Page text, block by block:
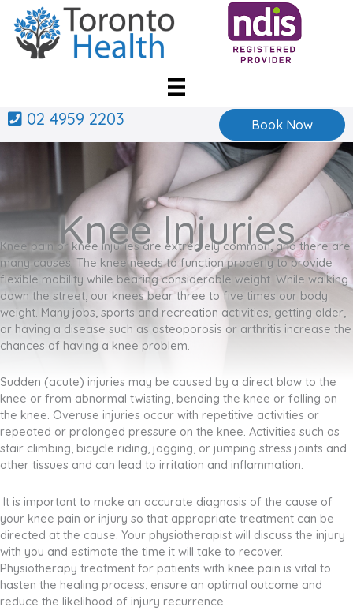
content
02 4959 2203 Book Now
Knee Injuries
Knee pain or knee injuries are extremely common, and there are
many causes. The knee needs to function properly to provide
flexible mobility while bearing considerable weight. While walking
down the street, our knees bear three to five times our body
weight. Many jobs, sports and recreation activities, getting older,
or having a disease such as osteoporosis or arthritis increase the
chances of having a knee problem.
Sudden (acute) injuries may be caused by a direct blow to the
knee or from abnormal twisting, bending the knee or falling on
the knee. Overuse injuries occur with repetitive activities or
repeated or prolonged pressure on the knee. Activities such as
stair climbing, bicycle riding, jogging, or jumping stress joints and
other tissues and can lead to irritation and inflammation.
It is important to make an accurate diagnosis of the cause of
your knee pain or injury so that appropriate treatment can be
directed at the cause. Your physiotherapist will discuss the injury
with you and estimate the time it will take to recover.
Physiotherapy treatment for patients with knee pain is vital to
hasten the healing process, ensure an optimal outcome and
reduce the likelihood of injury recurrence.